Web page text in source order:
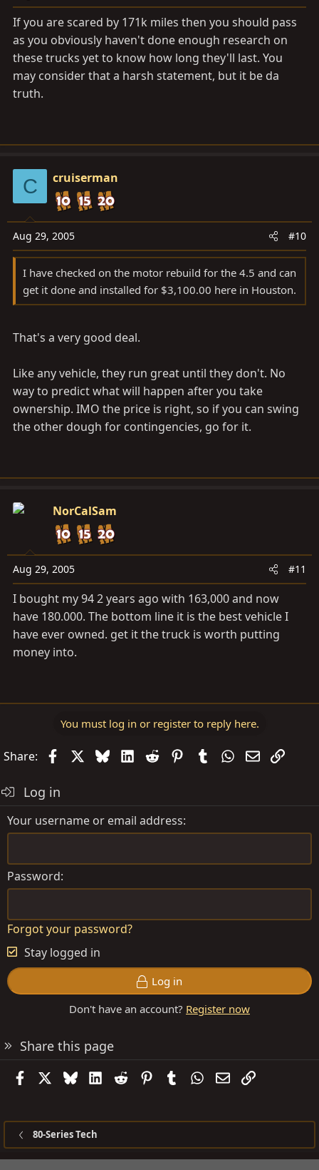
If you are scared by 171k miles then you should pass
as you obviously haven't done enough research on
these trucks yet to know how long they'll last. You
may consider that a harsh statement, but it be da
truth.
C cruiserman
Aug 29, 2005 #10
I have checked on the motor rebuild for the 4.5 and can
get it done and installed for $3,100.00 here in Houston.
That's a very good deal.
Like any vehicle, they run great until they don't. No
way to predict what will happen after you take
ownership. IMO the price is right, so if you can swing
the other dough for contingencies, go for it.
NorCalSam
Aug 29, 2005 #11
I bought my 94 2 years ago with 163,000 and now
have 180.000. The bottom line it is the best vehicle I
have ever owned. get it the truck is worth putting
money into.
You must log in or register to reply here.
Share: FacebookBlueskyLinkedIn
Reddit PinterestTumblrWhatsApp
EmailLink
Log in
Your username or email address
Password
Forgot your password?
Stay logged in
Log in
Don't have an account? Register now
Share this page
FacebookBlueskyLinkedIn
Reddit PinterestTumblrWhatsApp
EmailLink
80-Series Tech